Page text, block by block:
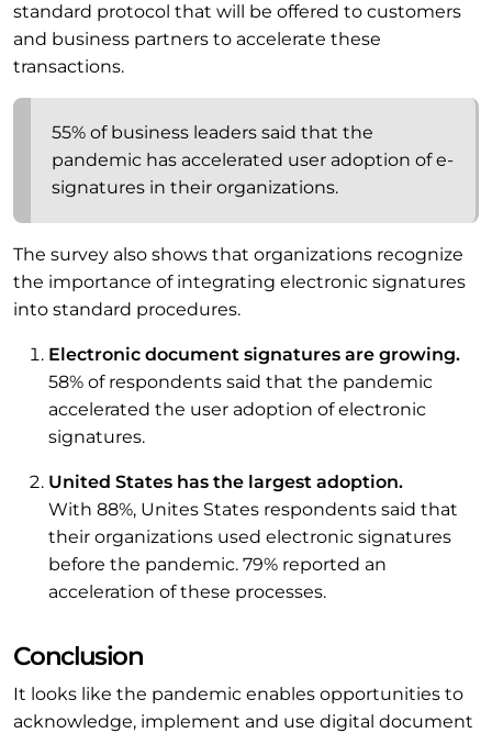
standard protocol that will be offered to customers
and business partners to accelerate these
transactions.
55% of business leaders said that the
pandemic has accelerated user adoption of e-
signatures in their organizations.
The survey also shows that organizations recognize
the importance of integrating electronic signatures
into standard procedures.
Electronic document signatures are growing.
58% of respondents said that the pandemic
accelerated the user adoption of electronic
signatures.
United States has the largest adoption.
With 88%, Unites States respondents said that
their organizations used electronic signatures
before the pandemic. 79% reported an
acceleration of these processes.
Conclusion
It looks like the pandemic enables opportunities to
acknowledge, implement and use digital document